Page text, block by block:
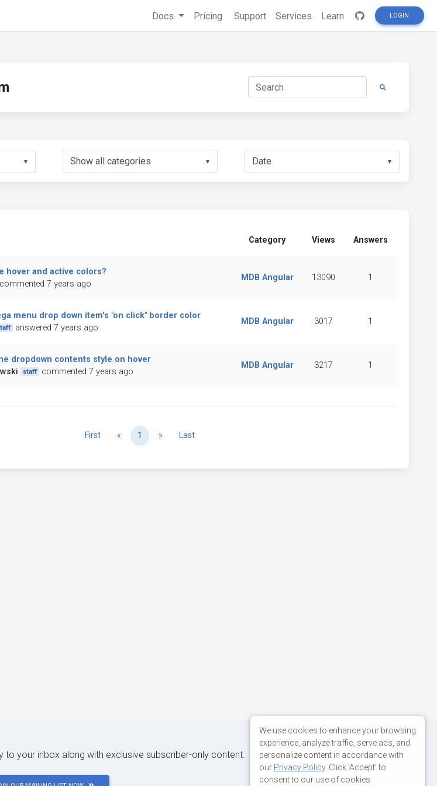
Docs Pricing Support Services Learn LOGIN
▼ ▼ ▼
Category Views Answers
hover and active colors?
commented 7 years ago
MDB Angular 13090 1
menu drop down item's "on click" border color
answered 7 years ago
MDB Angular 3017 1
dropdown contents style on hover
staff commented 7 years ago
MDB Angular 3217 1
First « Previous
1 » NextLast
to your inbox along with exclusive subscriber-only content.
We use cookies to enhance your browsing
experience, analyze traffic, serve ads, and
personalize content in accordance with
our Privacy Policy. Click 'Accept' to
consent to our use of cookies.